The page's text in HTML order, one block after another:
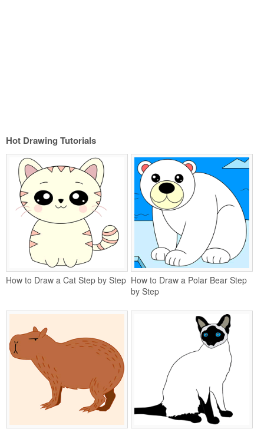
Hot Drawing Tutorials
How to Draw a Cat Step by Step How to Draw a Polar Bear Step
by Step